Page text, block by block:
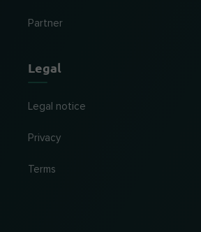
Partner
Legal
Legal notice
Privacy
Terms